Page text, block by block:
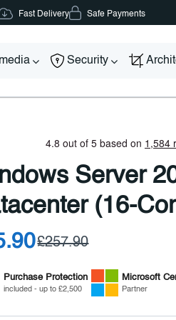
Fast Delivery Safe Payments
Security
Server
(16-
£257.90
Purchase Protection
included - up to £2,500
Microsoft
Partner